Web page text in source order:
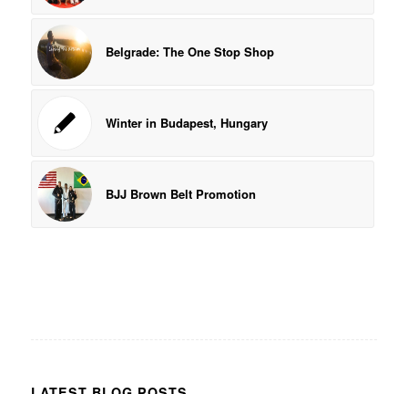
Belgrade: The One Stop Shop
Winter in Budapest, Hungary
BJJ Brown Belt Promotion